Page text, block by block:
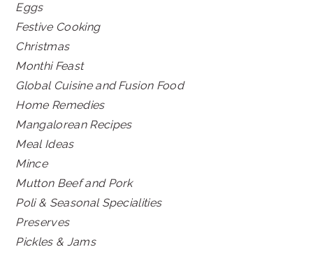
Eggs
Festive Cooking
Christmas
Monthi Feast
Global Cuisine and Fusion Food
Home Remedies
Mangalorean Recipes
Meal Ideas
Mince
Mutton Beef and Pork
Poli & Seasonal Specialities
Preserves
Pickles & Jams